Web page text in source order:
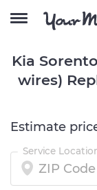
Kia
wires)
Estimate
Service